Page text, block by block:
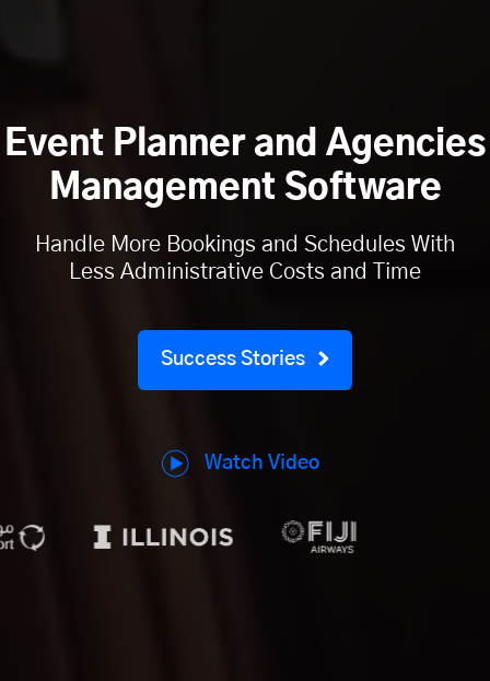
Event Planner and Agencies
Management Software
Handle More Bookings and Schedules With
Less Administrative Costs and Time
Success Stories
Watch Video